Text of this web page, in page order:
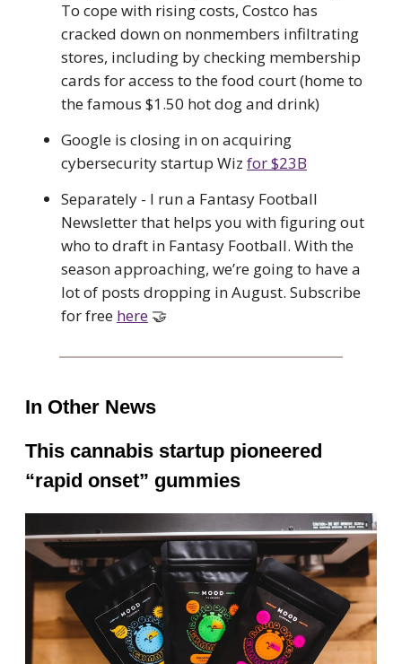
To cope with rising costs, Costco has
cracked down on nonmembers infiltrating
stores, including by checking membership
cards for access to the food court (home to
the famous $1.50 hot dog and drink)
Google is closing in on acquiring
cybersecurity startup Wiz for $23B
Separately - I run a Fantasy Football
Newsletter that helps you with figuring out
who to draft in Fantasy Football. With the
season approaching, we’re going to have a
lot of posts dropping in August. Subscribe
for free here 🤝
In Other News
This cannabis startup pioneered
“rapid onset” gummies